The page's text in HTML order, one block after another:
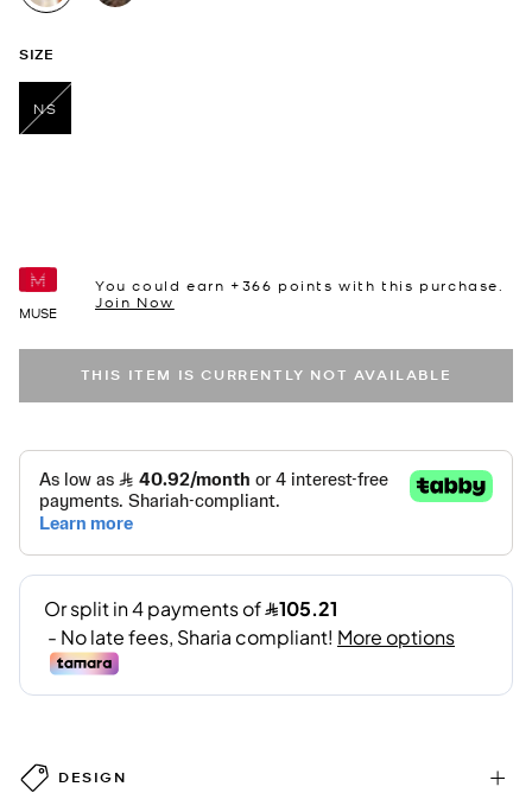
SIZE
NS
MUSE
You could earn +366 points with this purchase.
Join Now
THIS ITEM IS CURRENTLY NOT AVAILABLE
DESIGN